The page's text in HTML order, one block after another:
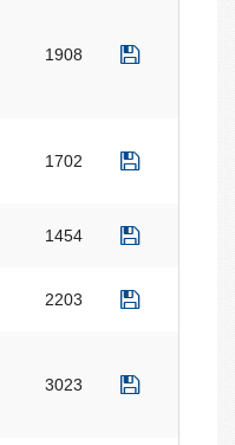
1908
1702
1454
2203
3023